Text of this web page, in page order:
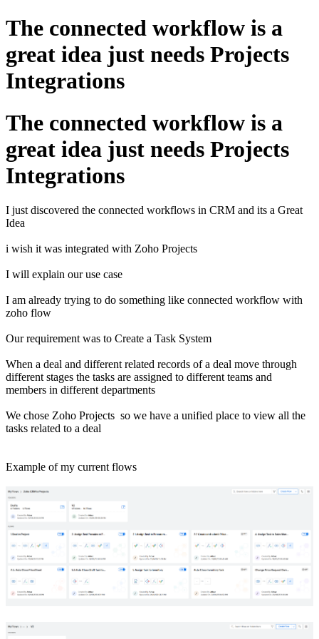
The connected workflow is a
great idea just needs Projects
Integrations
The connected workflow is a
great idea just needs Projects
Integrations
I just discovered the connected workflows in CRM and its a Great
Idea
i wish it was integrated with Zoho Projects
I will explain our use case
I am already trying to do something like connected workflow with
zoho flow
Our requirement was to Create a Task System
When a deal and different related records of a deal move through
different stages the tasks are assigned to different teams and
members in different departments
We chose Zoho Projects so we have a unified place to view all the
tasks related to a deal
Example of my current flows